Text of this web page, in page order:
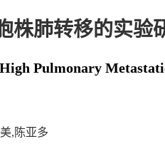
株肺转移的实验
Pulmonary
,陈亚多